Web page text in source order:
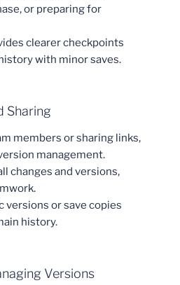
or preparing for
clearer checkpoints
with minor saves.
Sharing
members or sharing links,
management.
changes and versions,
versions or save copies
history.
Versions